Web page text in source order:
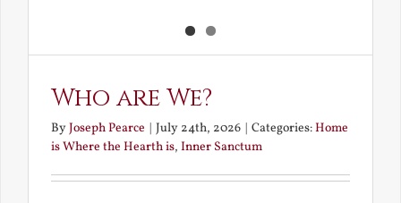
Who are We?
ByJoseph Pearce July 24th, 2026 Categories:Home
is Where the Hearth is, Inner Sanctum